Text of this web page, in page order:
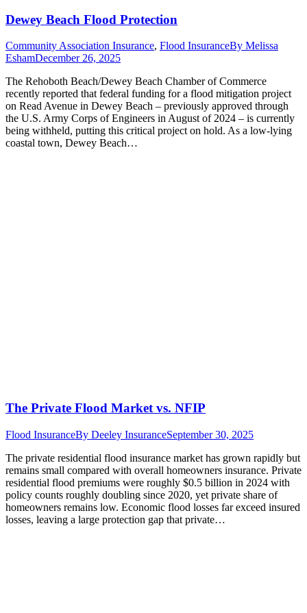
Dewey Beach Flood Protection
Community Association Insurance, Flood InsuranceBy Melissa
EshamDecember 26, 2025
The Rehoboth Beach/Dewey Beach Chamber of Commerce
recently reported that federal funding for a flood mitigation project
on Read Avenue in Dewey Beach – previously approved through
the U.S. Army Corps of Engineers in August of 2024 – is currently
being withheld, putting this critical project on hold. As a low-lying
coastal town, Dewey Beach…
The Private Flood Market vs. NFIP
Flood InsuranceBy Deeley InsuranceSeptember 30, 2025
The private residential flood insurance market has grown rapidly but
remains small compared with overall homeowners insurance. Private
residential flood premiums were roughly $0.5 billion in 2024 with
policy counts roughly doubling since 2020, yet private share of
homeowners remains low. Economic flood losses far exceed insured
losses, leaving a large protection gap that private…